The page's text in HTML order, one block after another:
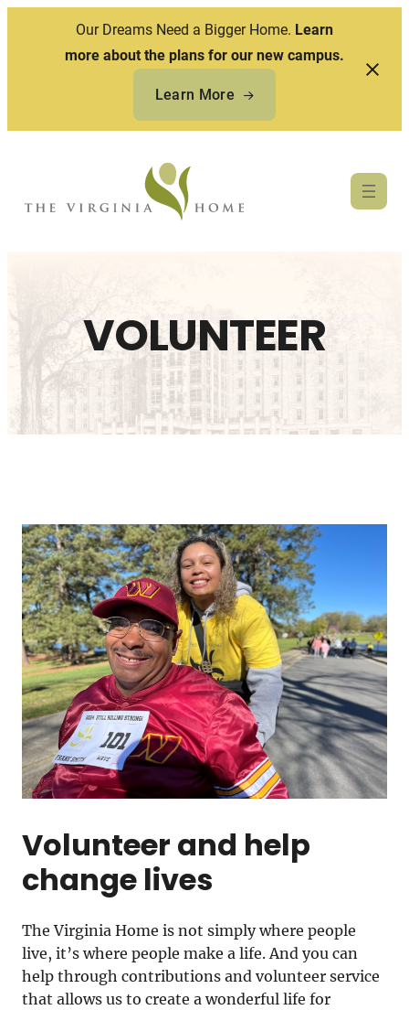
Our Dreams Need a Bigger Home. Learn
more about the plans for our new campus.
Learn More
VOLUNTEER
Volunteer and help
change lives
The Virginia Home is not simply where people
live, it’s where people make a life. And you can
help through contributions and volunteer service
that allows us to create a wonderful life for